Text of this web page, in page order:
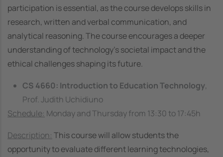
participation is essential, as the course develops skills in
research, written and verbal communication, and
analytical reasoning. The course encourages a deeper
understanding of technology’s societal impact and the
ethical challenges shaping its future.
CS 4660: Introduction to Education Technology,
Prof. Judith Uchidiuno
Schedule: Monday and Thursday from 13:30 to 17:45h
Description: This course will allow students the
opportunity to evaluate different learning technologies,